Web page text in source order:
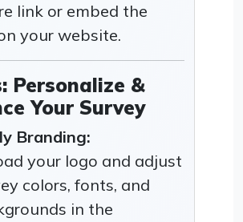
link or embed the
your website.
Personalize &
Your Survey
Branding:
your logo and adjust
colors, fonts, and
in the